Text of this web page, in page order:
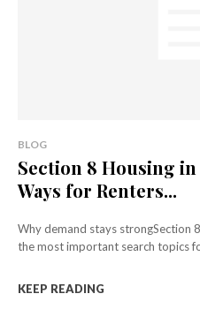
BLOG
Section 8 Housing
Ways for Renters...
Why demand stays strongSection
the most important search topics
KEEP READING